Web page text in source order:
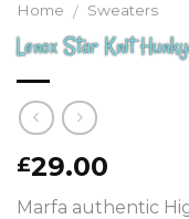
Home / Sweaters
Lenox Star Knit
£29.00
Marfa authentic